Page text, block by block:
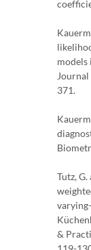
371.
Tutz,
&